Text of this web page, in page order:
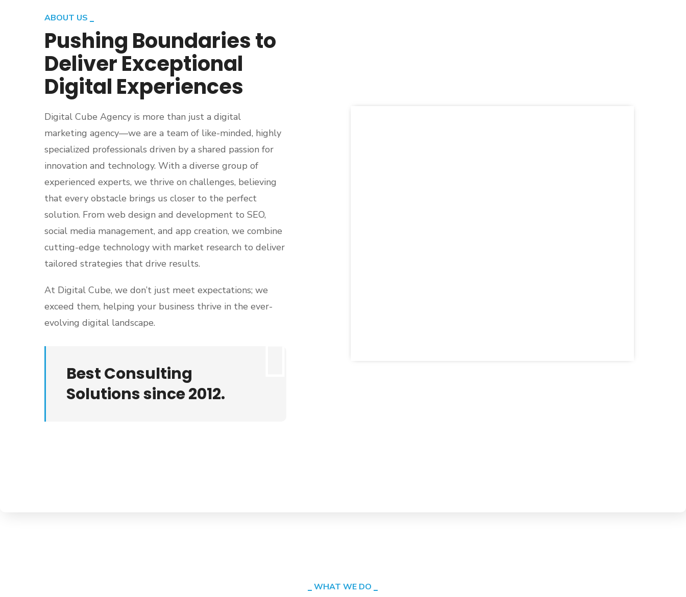
ABOUT US
Pushing Boundaries to
Deliver Exceptional
Digital Experiences
Digital Cube Agency is more than just a digital
marketing agency—we are a team of like-minded, highly
specialized professionals driven by a shared passion for
innovation and technology. With a diverse group of
experienced experts, we thrive on challenges, believing
that every obstacle brings us closer to the perfect
solution. From web design and development to SEO,
social media management, and app creation, we combine
cutting-edge technology with market research to deliver
tailored strategies that drive results.
At Digital Cube, we don’t just meet expectations; we
exceed them, helping your business thrive in the ever-
evolving digital landscape.
Best Consulting
Solutions since 2012.
WHAT WE DO